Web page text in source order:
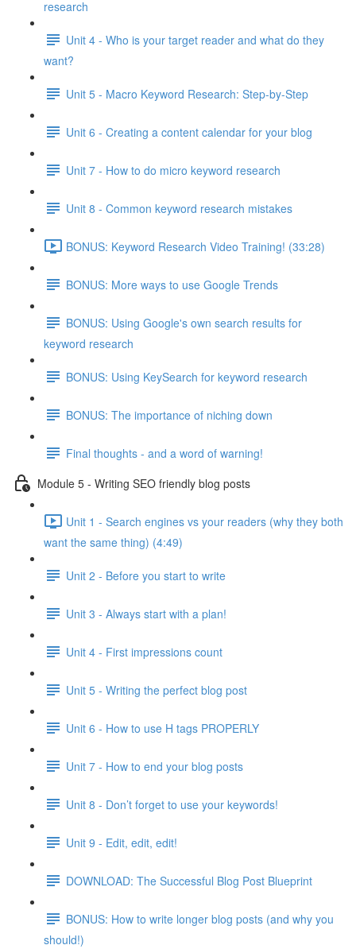
research
Unit 4 - Who is your target reader and what do they
want?
Unit 5 - Macro Keyword Research: Step-by-Step
Unit 6 - Creating a content calendar for your blog
Unit 7 - How to do micro keyword research
Unit 8 - Common keyword research mistakes
BONUS: Keyword Research Video Training! (33:28)
BONUS: More ways to use Google Trends
BONUS: Using Google's own search results for
keyword research
BONUS: Using KeySearch for keyword research
BONUS: The importance of niching down
Final thoughts - and a word of warning!
Module 5 - Writing SEO friendly blog posts
Unit 1 - Search engines vs your readers (why they both
want the same thing) (4:49)
Unit 2 - Before you start to write
Unit 3 - Always start with a plan!
Unit 4 - First impressions count
Unit 5 - Writing the perfect blog post
Unit 6 - How to use H tags PROPERLY
Unit 7 - How to end your blog posts
Unit 8 - Don’t forget to use your keywords!
Unit 9 - Edit, edit, edit!
DOWNLOAD: The Successful Blog Post Blueprint
BONUS: How to write longer blog posts (and why you
should!)